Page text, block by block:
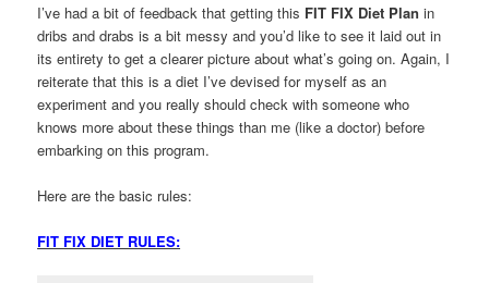
I’ve had a bit of feedback that getting this FIT FIX Diet Plan in
dribs and drabs is a bit messy and you’d like to see it laid out in
its entirety to get a clearer picture about what’s going on. Again, I
reiterate that this is a diet I’ve devised for myself as an
experiment and you really should check with someone who
knows more about these things than me (like a doctor) before
embarking on this program.
Here are the basic rules:
FIT FIX DIET RULES: